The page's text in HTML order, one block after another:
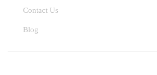
Contact Us
Blog